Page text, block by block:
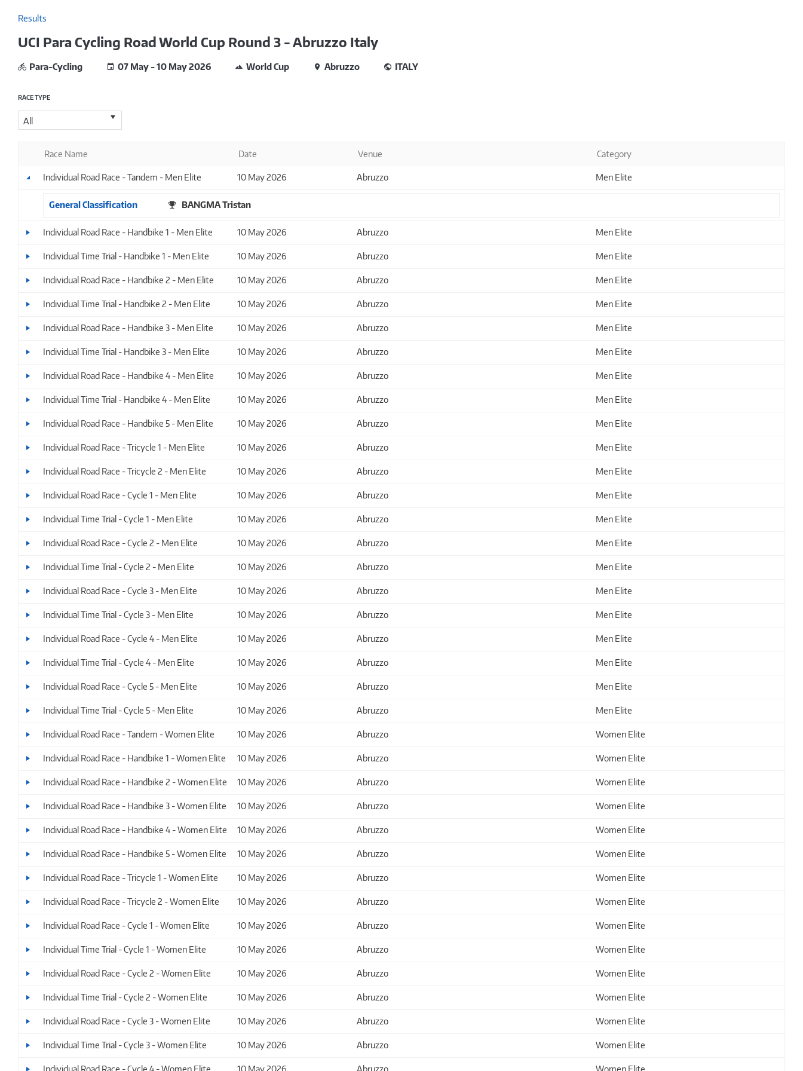
Results
UCI Para Cycling Road World Cup Round 3 - Abruzzo Italy
Para-Cycling 07 May - 10 May 2026 World Cup Abruzzo ITALY
RACE TYPE
All
Race Name Date Venue Category
Individual Road Race - Tandem - Men Elite 10 May 2026 Abruzzo Men Elite
General Classification BANGMA Tristan
Individual Road Race - Handbike 1 - Men Elite 10 May 2026 Abruzzo Men Elite
Individual Time Trial - Handbike 1 - Men Elite 10 May 2026 Abruzzo Men Elite
Individual Road Race - Handbike 2 - Men Elite 10 May 2026 Abruzzo Men Elite
Individual Time Trial - Handbike 2 - Men Elite 10 May 2026 Abruzzo Men Elite
Individual Road Race - Handbike 3 - Men Elite 10 May 2026 Abruzzo Men Elite
Individual Time Trial - Handbike 3 - Men Elite 10 May 2026 Abruzzo Men Elite
Individual Road Race - Handbike 4 - Men Elite 10 May 2026 Abruzzo Men Elite
Individual Time Trial - Handbike 4 - Men Elite 10 May 2026 Abruzzo Men Elite
Individual Road Race - Handbike 5 - Men Elite 10 May 2026 Abruzzo Men Elite
Individual Road Race - Tricycle 1 - Men Elite 10 May 2026 Abruzzo Men Elite
Individual Road Race - Tricycle 2 - Men Elite 10 May 2026 Abruzzo Men Elite
Individual Road Race - Cycle 1 - Men Elite 10 May 2026 Abruzzo Men Elite
Individual Time Trial - Cycle 1 - Men Elite 10 May 2026 Abruzzo Men Elite
Individual Road Race - Cycle 2 - Men Elite 10 May 2026 Abruzzo Men Elite
Individual Time Trial - Cycle 2 - Men Elite 10 May 2026 Abruzzo Men Elite
Individual Road Race - Cycle 3 - Men Elite 10 May 2026 Abruzzo Men Elite
Individual Time Trial - Cycle 3 - Men Elite 10 May 2026 Abruzzo Men Elite
Individual Road Race - Cycle 4 - Men Elite 10 May 2026 Abruzzo Men Elite
Individual Time Trial - Cycle 4 - Men Elite 10 May 2026 Abruzzo Men Elite
Individual Road Race - Cycle 5 - Men Elite 10 May 2026 Abruzzo Men Elite
Individual Time Trial - Cycle 5 - Men Elite 10 May 2026 Abruzzo Men Elite
Individual Road Race - Tandem - Women Elite 10 May 2026 Abruzzo Women Elite
Individual Road Race - Handbike 1 - Women Elite 10 May 2026 Abruzzo Women Elite
Individual Road Race - Handbike 2 - Women Elite 10 May 2026 Abruzzo Women Elite
Individual Road Race - Handbike 3 - Women Elite 10 May 2026 Abruzzo Women Elite
Individual Road Race - Handbike 4 - Women Elite 10 May 2026 Abruzzo Women Elite
Individual Road Race - Handbike 5 - Women Elite 10 May 2026 Abruzzo Women Elite
Individual Road Race - Tricycle 1 - Women Elite 10 May 2026 Abruzzo Women Elite
Individual Road Race - Tricycle 2 - Women Elite 10 May 2026 Abruzzo Women Elite
Individual Road Race - Cycle 1 - Women Elite 10 May 2026 Abruzzo Women Elite
Individual Time Trial - Cycle 1 - Women Elite 10 May 2026 Abruzzo Women Elite
Individual Road Race - Cycle 2 - Women Elite 10 May 2026 Abruzzo Women Elite
Individual Time Trial - Cycle 2 - Women Elite 10 May 2026 Abruzzo Women Elite
Individual Road Race - Cycle 3 - Women Elite 10 May 2026 Abruzzo Women Elite
Individual Time Trial - Cycle 3 - Women Elite 10 May 2026 Abruzzo Women Elite
Individual Road Race - Cycle 4 - Women Elite 10 May 2026 Abruzzo Women Elite